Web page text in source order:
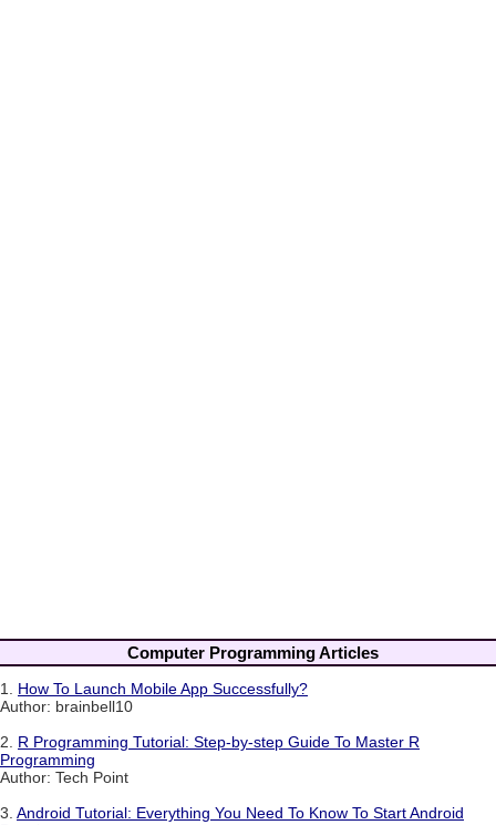
Computer Programming Articles
1. How To Launch Mobile App Successfully?
Author: brainbell10
2. R Programming Tutorial: Step-by-step Guide To Master R
Programming
Author: Tech Point
3. Android Tutorial: Everything You Need To Know To Start Android